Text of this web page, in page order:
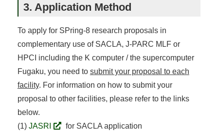
3. Application Method
To apply for SPring-8 research proposals in
complementary use of SACLA, J-PARC MLF or
HPCI including the K computer / the supercomputer
Fugaku, you need to submit your proposal to each
facility. For information on how to submit your
proposal to other facilities, please refer to the links
below.
(1) JASRI
for SACLA application